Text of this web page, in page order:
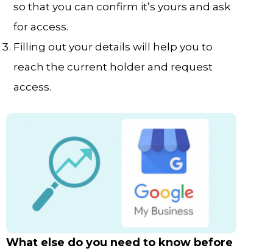
so that you can confirm it’s yours and ask
for access.
Filling out your details will help you to
reach the current holder and request
access.
What else do you need to know before